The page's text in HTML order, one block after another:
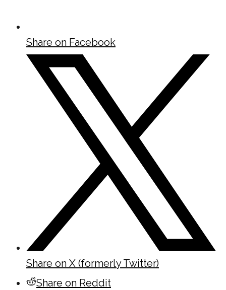
Share on Facebook
Share on X (formerly Twitter)
Share on Reddit